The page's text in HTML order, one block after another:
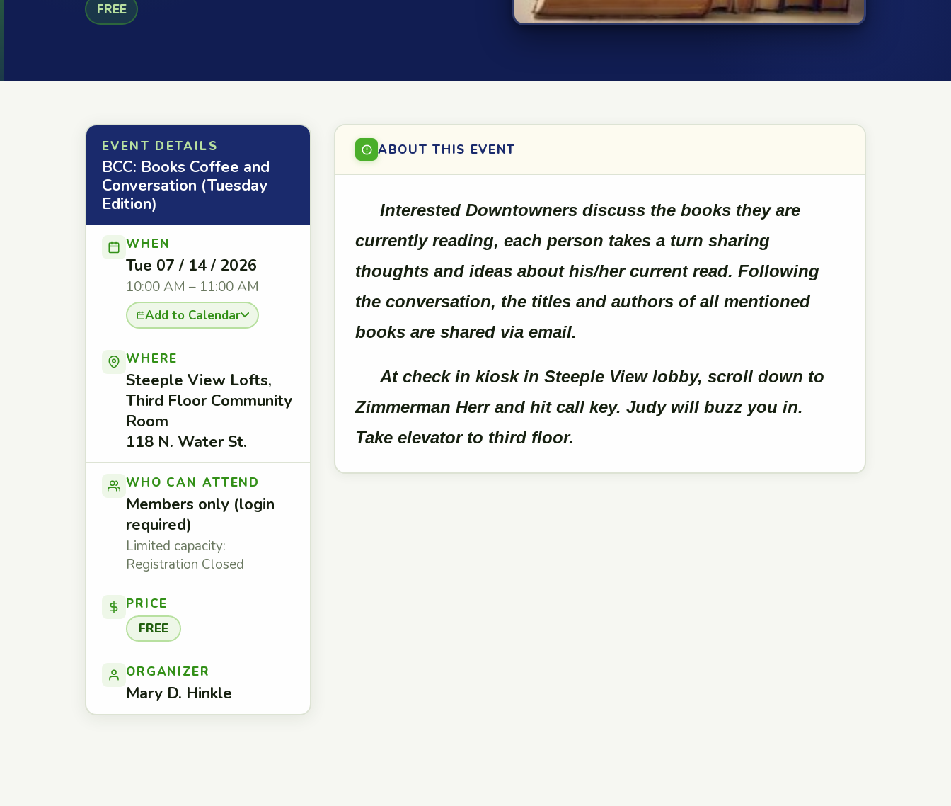
FREE
EVENT DETAILS
BCC: Books Coffee and
Conversation (Tuesday
Edition)
WHEN
Tue 07 / 14 / 2026
10:00 AM – 11:00 AM
Add to Calendar
WHERE
Steeple View Lofts,
Third Floor Community
Room
118 N. Water St.
WHO CAN ATTEND
Members only (login
required)
Limited capacity:
Registration Closed
PRICE
FREE
ORGANIZER
Mary D. Hinkle
ABOUT THIS EVENT
Interested Downtowners discuss the books they are
currently reading, each person takes a turn sharing
thoughts and ideas about his/her current read. Following
the conversation, the titles and authors of all mentioned
books are shared via email.
At check in kiosk in Steeple View lobby, scroll down to
Zimmerman Herr and hit call key. Judy will buzz you in.
Take elevator to third floor.